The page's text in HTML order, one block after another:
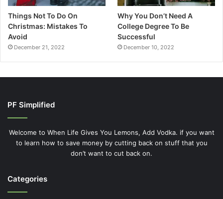
Things Not To Do On
Christmas: Mistakes To
Avoid
December 21, 2022
Why You Don’t Need A
College Degree To Be
Successful
December 10, 2022
PF Simplified
Welcome to When Life Gives You Lemons, Add Vodka. if you want
to learn how to save money by cutting back on stuff that you
don’t want to cut back on.
Categories